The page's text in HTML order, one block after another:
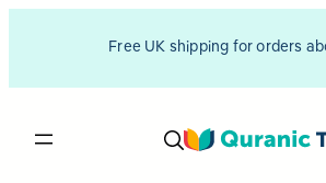
Free UK shipping for orders